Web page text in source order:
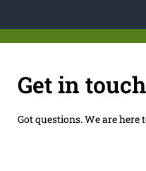
Get in touch
Got questions. We are here